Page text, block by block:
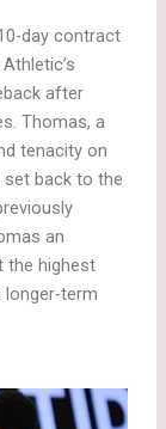
day contract
after
Thomas, a
tenacity on
set back to the
an
the highest
longer-term